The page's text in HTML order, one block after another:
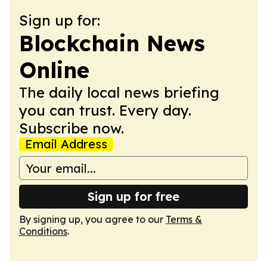
Sign up for:
Blockchain News
Online
The daily local news briefing
you can trust. Every day.
Subscribe now.
Email Address
Sign up for free
By signing up, you agree to our Terms &
Conditions.